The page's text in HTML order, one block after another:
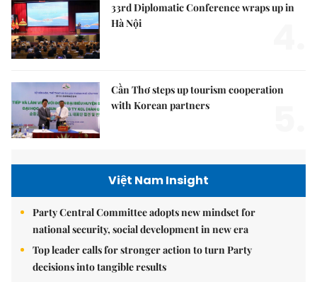
33rd Diplomatic Conference wraps up in
Hà Nội
Cần Thơ steps up tourism cooperation
with Korean partners
Việt Nam Insight
Party Central Committee adopts new mindset for
national security, social development in new era
Top leader calls for stronger action to turn Party
decisions into tangible results